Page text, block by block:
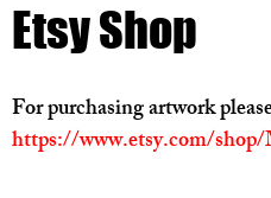
Etsy Shop
For purchasing artwork
https://www.etsy.com/shop/